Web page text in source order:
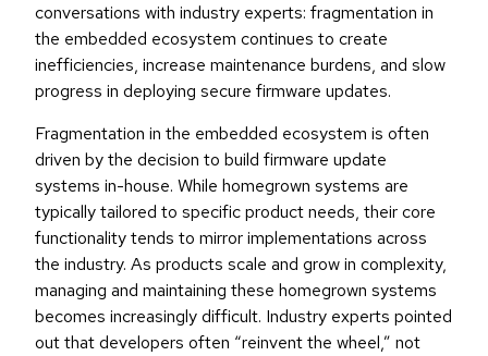
conversations with industry experts: fragmentation in
the embedded ecosystem continues to create
inefficiencies, increase maintenance burdens, and slow
progress in deploying secure firmware updates.
Fragmentation in the embedded ecosystem is often
driven by the decision to build firmware update
systems in-house. While homegrown systems are
typically tailored to specific product needs, their core
functionality tends to mirror implementations across
the industry. As products scale and grow in complexity,
managing and maintaining these homegrown systems
becomes increasingly difficult. Industry experts pointed
out that developers often “reinvent the wheel,” not